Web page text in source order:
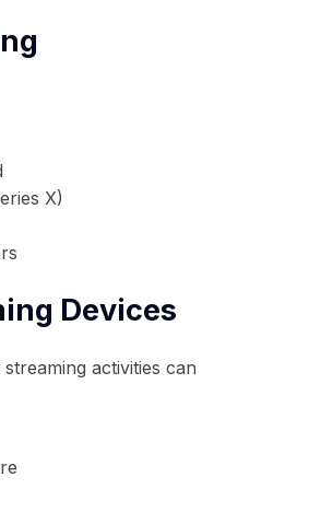
X)
Devices
activities can